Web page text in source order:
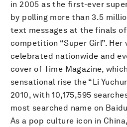
in 2005 as the first-ever
by polling more than 3.5
text messages at the finals
competition “Super Girl”. Her
celebrated nationwide and
cover of Time Magazine,
sensational rise the “Li
2010, with 10,175,595
most searched name on
As a pop culture icon in